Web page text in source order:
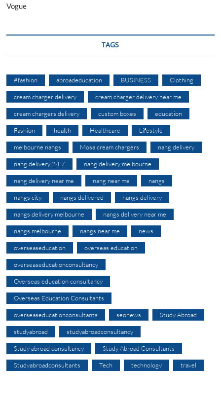
Vogue
TAGS
#fashion abroadeducation BUSINESS Clothing
cream charger delivery cream charger delivery near me
cream chargers delivery custom boxes education
Fashion health Healthcare Lifestyle
melbourne nangs Mosa cream chargers nang delivery
nang delivery 24 7 nang delivery melbourne
nang delivery near me nang near me nangs
nangs city nangs delivered nangs delivery
nangs delivery melbourne nangs delivery near me
nangs melbourne nangs near me news
overseaseducation overseas education
overseaseducationconsultancy
Overseas education consultancy
Overseas Education Consultants
overseaseducationconsultants seonews Study Abroad
studyabroad studyabroadconsultancy
Study abroad consultancy Study Abroad Consultants
Studyabroadconsultants Tech technology travel